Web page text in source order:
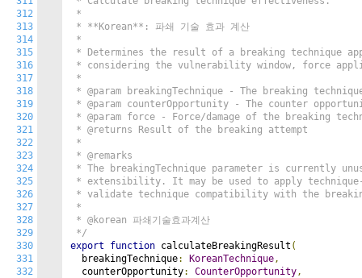
312
313
314
315
316
317
318
319
320
321
322
323
324
325
326
327
328
329
330
331
332
*
* **Korean**: 파쇄 기술 효과 계산
*
* Determines the result of a breaking technique
* considering the vulnerability window, force
*
* @param breakingTechnique - The breaking
* @param counterOpportunity - The counter
* @param force - Force/damage of the breaking
* @returns Result of the breaking attempt
*
* @remarks
* The breakingTechnique parameter is currently
* extensibility. It may be used to apply
* validate technique compatibility with the
*
* @korean 파쇄기술효과계산
*/
export
function calculateBreakingResult (
  breakingTechnique
: KoreanTechnique,
  counterOpportunity
: CounterOpportunity,